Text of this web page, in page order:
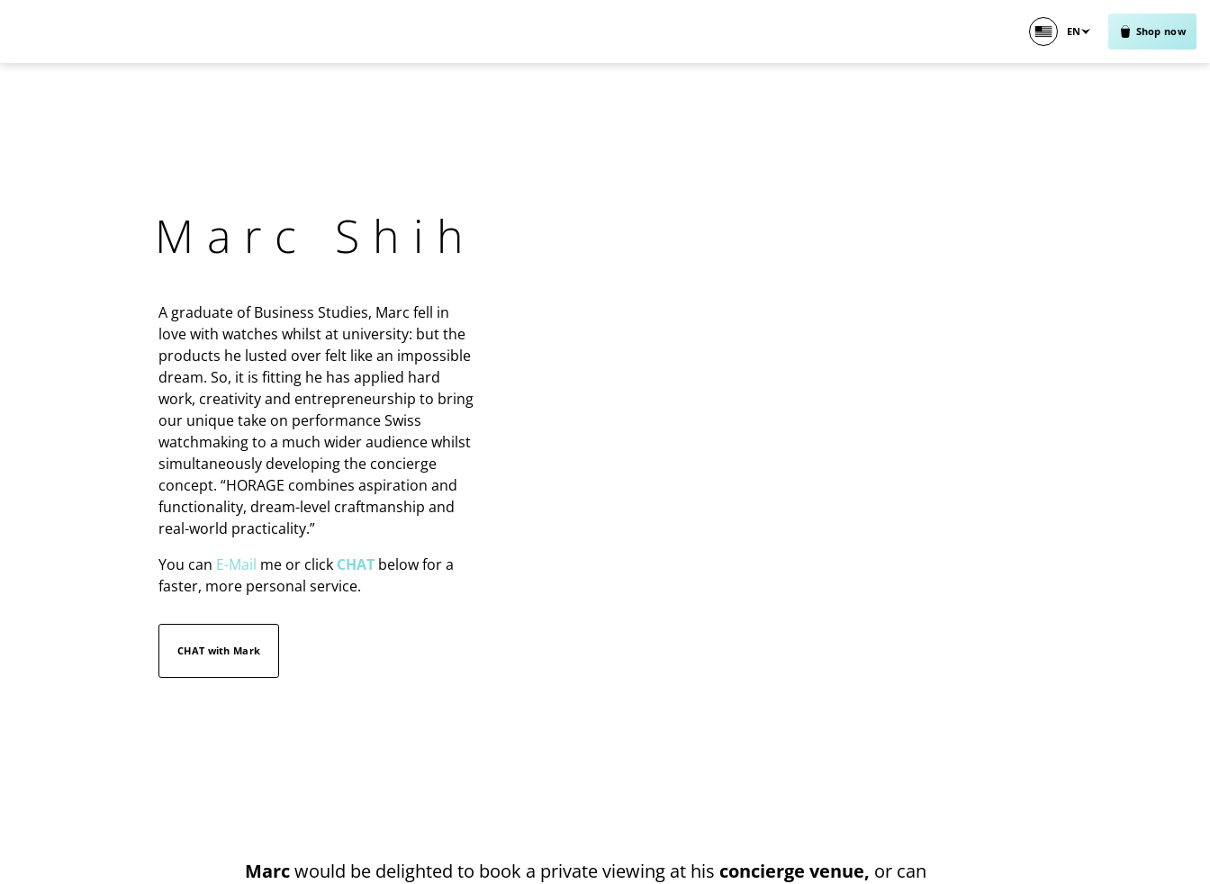
EN Shop now
Marc Shih
A graduate of Business Studies, Marc fell in
love with watches whilst at university: but the
products he lusted over felt like an impossible
dream. So, it is fitting he has applied hard
work, creativity and entrepreneurship to bring
our unique take on performance Swiss
watchmaking to a much wider audience whilst
simultaneously developing the concierge
concept. “HORAGE combines aspiration and
functionality, dream-level craftmanship and
real-world practicality.”
You can E-Mail me or click CHAT below for a
faster, more personal service.
CHAT with Mark
Marcwould be delighted to book a private viewing at his concierge venue, or can